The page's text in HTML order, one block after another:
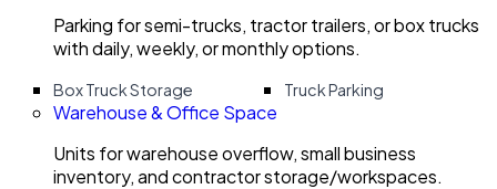
Parking for semi-trucks, tractor trailers, or box trucks
with daily, weekly, or monthly options.
Box Truck Storage Truck Parking
Warehouse & Office Space
Units for warehouse overflow, small business
inventory, and contractor storage/workspaces.